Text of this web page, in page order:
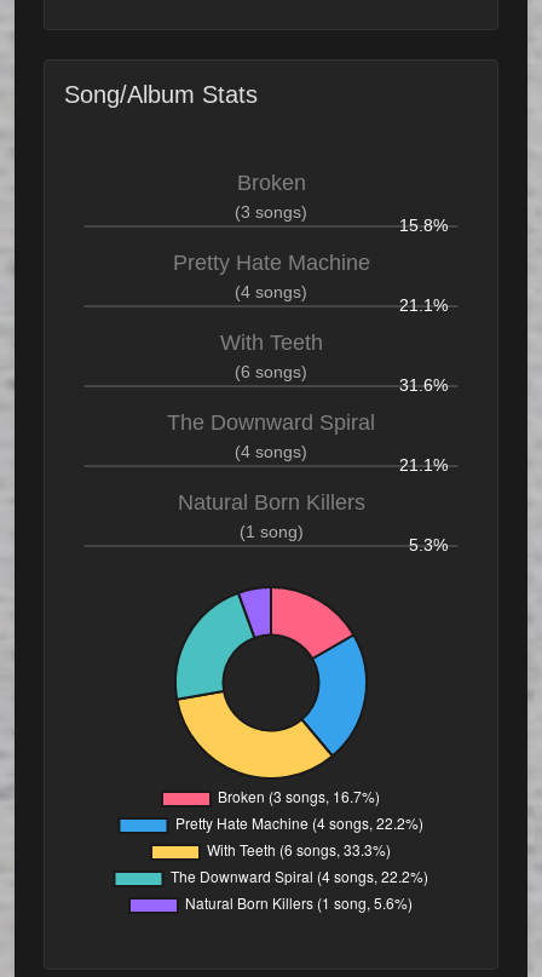
Song/Album Stats
Broken
(3 songs)
15.8%
Pretty Hate Machine
(4 songs)
21.1%
With Teeth
(6 songs)
31.6%
The Downward Spiral
(4 songs)
21.1%
Natural Born Killers
(1 song)
5.3%